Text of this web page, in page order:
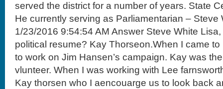
served the district for a number of years. State
He currently serving as Parliamentarian – Steve
1/23/2016 9:54:54 AM Answer Steve White
political resume? Kay Thorseon.When I came
to work on Jim Hansen’s campaign. Kay was
vlunteer. When I was working with Lee
Kay thorsen who I aencouarge us to look back